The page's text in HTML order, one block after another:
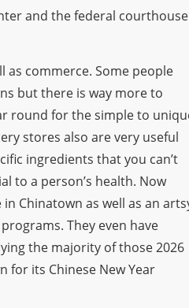
and the federal courthouse
commerce. Some people
but there is way more to
round for the simple to
stores also are very useful
ingredients that you can’t
to a person’s health. Now
Chinatown as well as an
They even have
the majority of those 2026
for its Chinese New Year